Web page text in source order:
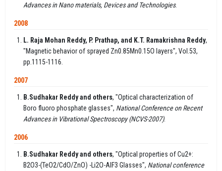
Advances in Nano materials, Devices and Technologies.
2008
L. Raja Mohan Reddy, P. Prathap, and K.T. Ramakrishna Reddy,
"Magnetic behavior of sprayed Zn0.85Mn0.15O layers", Vol.53,
pp.1115-1116.
2007
B.Sudhakar Reddy and others, "Optical characterization of
Boro fluoro phosphate glasses", National Conference on Recent
Advances in Vibrational Spectroscopy (NCVS-2007).
2006
B.Sudhakar Reddy and others, "Optical properties of Cu2+:
B2O3-(TeO2/CdO/ZnO) -Li2O-AlF3 Glasses", National conference